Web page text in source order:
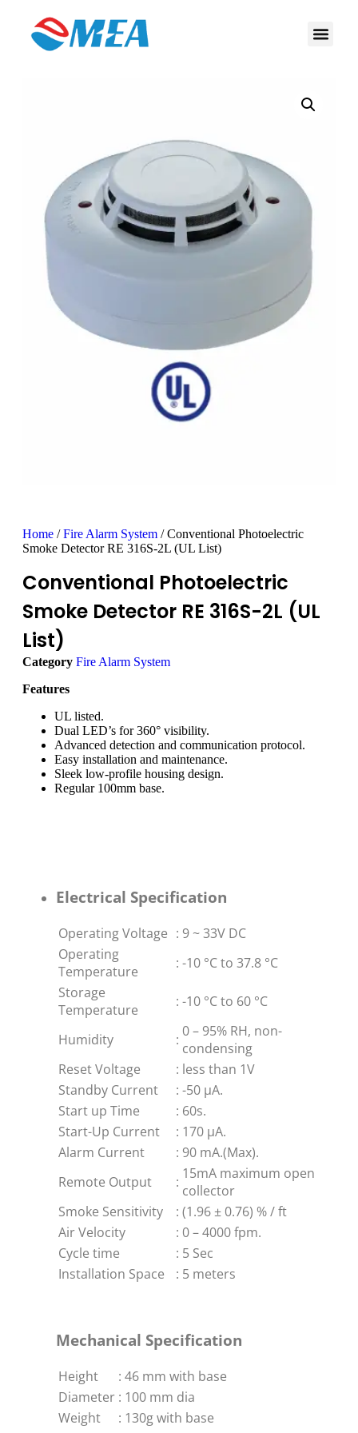
Home /Fire Alarm System / Conventional Photoelectric
Smoke Detector RE 316S-2L (UL List)
Conventional Photoelectric
Smoke Detector RE 316S-2L (UL
List)
Category Fire Alarm System
Features
UL listed.
Dual LED’s for 360° visibility.
Advanced detection and communication protocol.
Easy installation and maintenance.
Sleek low-profile housing design.
Regular 100mm base.
Electrical Specification
Operating Voltage : 9 ~ 33V DC
Operating
Temperature
: -10 °C to 37.8 °C
Storage
Temperature
: -10 °C to 60 °C
Humidity : 0 – 95% RH, non-
condensing
Reset Voltage
: less than 1V
Standby Current
: -50 μA.
Start up Time
: 60s.
Start-Up Current
: 170 μA.
Alarm Current
: 90 mA.(Max).
Remote Output
: 15mA maximum open
collector
Smoke Sensitivity
: (1.96 ± 0.76) % / ft
Air Velocity
: 0 – 4000 fpm.
Cycle time
: 5 Sec
Installation Space
: 5 meters
Mechanical Specification
Height : 46 mm with base
Diameter : 100 mm dia
Weight
: 130g with base